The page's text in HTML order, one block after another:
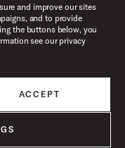
MAP pricing or
that an authorized U.S.
and improve our sites
and to provide
the buttons below, you
see our privacy
ACCEPT